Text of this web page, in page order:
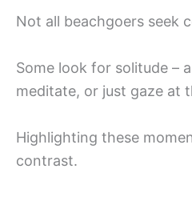
Not all beachgoers seek
Some look for solitude –
meditate, or just gaze at
Highlighting these
contrast.